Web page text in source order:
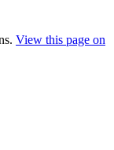
View this page on